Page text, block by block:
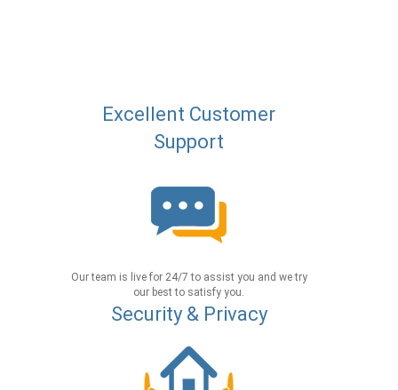
Excellent Customer
Support
Our team is live for 24/7 to assist you and we try
our best to satisfy you.
Security & Privacy